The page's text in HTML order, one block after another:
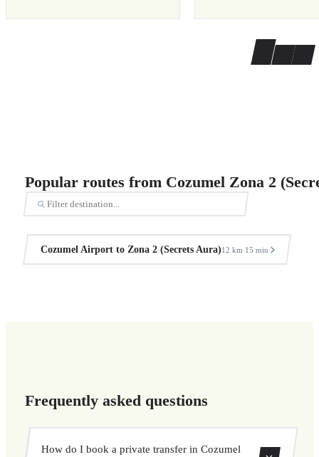
Popular routes from Cozumel Zona 2
Cozumel Airport to Zona 2 (Secrets Aura)12 km·15 min
Frequently asked questions
How do I book a private transfer in Cozumel